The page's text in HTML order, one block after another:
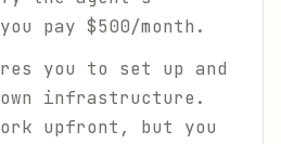
pay $500/month.
you to set up and
infrastructure.
upfront, but you